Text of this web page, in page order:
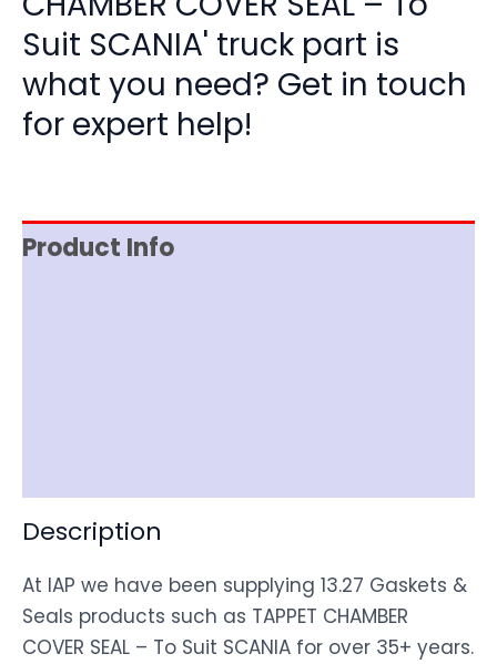
Suit SCANIA' truck part is
what you need? Get in touch
for expert help!
Product Info
Description
At IAP we have been supplying 13.27 Gaskets &
Seals products such as TAPPET CHAMBER
COVER SEAL – To Suit SCANIA for over 35+ years.